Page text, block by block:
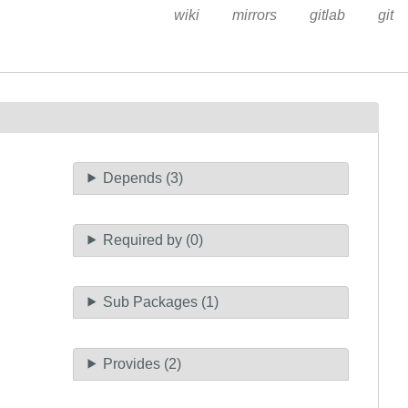
wiki mirrors gitlab git
Depends (3)
Required by (0)
Sub Packages (1)
Provides (2)